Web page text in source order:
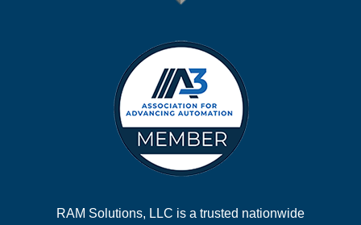
RAM Solutions, LLC is a trusted nationwide